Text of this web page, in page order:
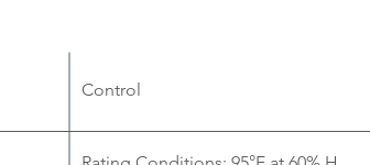
Control